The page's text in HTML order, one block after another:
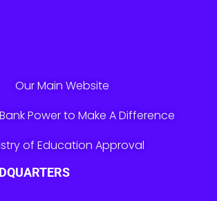
Our Main Website
Power to Make A Difference
of Education Approval